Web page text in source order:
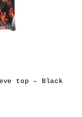
top – Black